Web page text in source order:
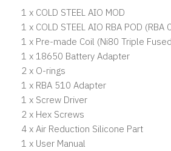
1 x COLD STEEL AIO MOD
1 x COLD STEEL AIO RBA POD
1 x Pre-made Coil (Ni80 Triple
1 x 18650 Battery Adapter
2 x O-rings
1 x RBA 510 Adapter
1 x Screw Driver
2 x Hex Screws
4 x Air Reduction Silicone Part
1 x User Manual